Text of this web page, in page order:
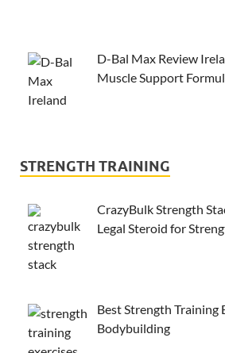
D-Bal Max Review
Muscle Support
STRENGTH TRAINING
CrazyBulk Strength
Legal Steroid for
Best Strength Training
Bodybuilding